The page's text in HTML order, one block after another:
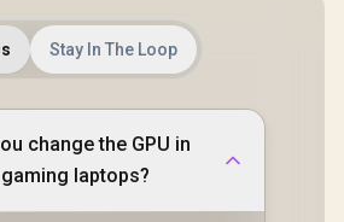
Stay In The Loop
change the GPU in
laptops?